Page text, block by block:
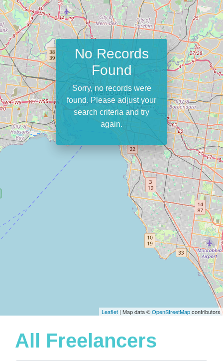
Leaflet | Map data ©OpenStreetMapcontributors
No Records
Found
Sorry, no records were
found. Please adjust your
search criteria and try
again.
All Freelancers